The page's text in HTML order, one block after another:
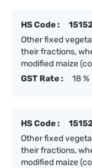
HS Code :
Other fixed
their fractions,
modified maize
GST Rate :
18 %
HS Code :
Other fixed
their fractions,
modified maize